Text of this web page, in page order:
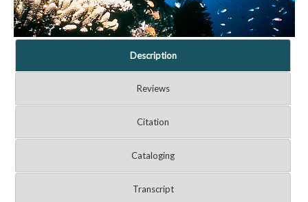
Description
Reviews
Citation
Cataloging
Transcript